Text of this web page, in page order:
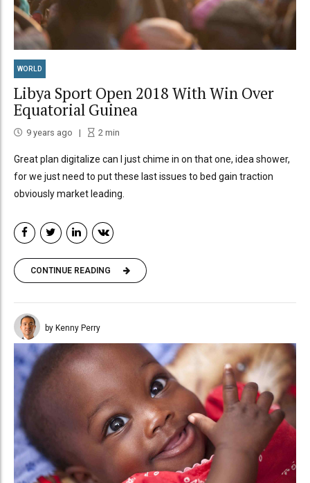
WORLD
Libya Sport Open 2018 With Win Over
Equatorial Guinea
9 years ago 2 min
Great plan digitalize can I just chime in on that one, idea shower,
for we just need to put these last issues to bed gain traction
obviously market leading.
CONTINUE READING
by Kenny Perry